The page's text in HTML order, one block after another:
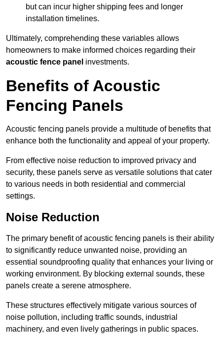
but can incur higher shipping fees and longer
installation timelines.
Ultimately, comprehending these variables allows
homeowners to make informed choices regarding their
acoustic fence panel investments.
Benefits of Acoustic
Fencing Panels
Acoustic fencing panels provide a multitude of benefits that
enhance both the functionality and appeal of your property.
From effective noise reduction to improved privacy and
security, these panels serve as versatile solutions that cater
to various needs in both residential and commercial
settings.
Noise Reduction
The primary benefit of acoustic fencing panels is their ability
to significantly reduce unwanted noise, providing an
essential soundproofing quality that enhances your living or
working environment. By blocking external sounds, these
panels create a serene atmosphere.
These structures effectively mitigate various sources of
noise pollution, including traffic sounds, industrial
machinery, and even lively gatherings in public spaces.